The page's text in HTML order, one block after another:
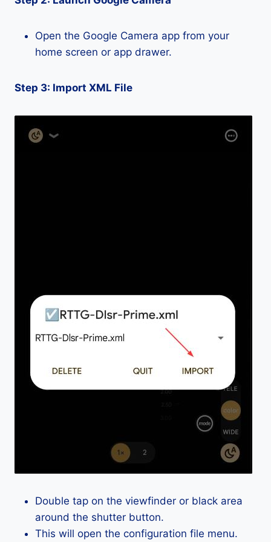
Open the Google Camera app from your
home screen or app drawer.
Step 3: Import XML File
Double tap on the viewfinder or black area
around the shutter button.
This will open the configuration file menu.